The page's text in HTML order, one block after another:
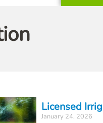
Licensed
January 24, 2026